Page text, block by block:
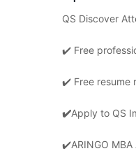
QS Discover
✔️ Free
✔️ Free resume
✔️Apply to QS
✔️ARINGO